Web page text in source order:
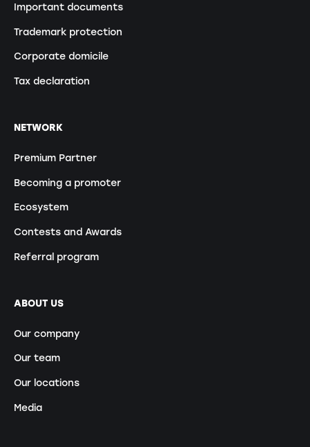
Important documents
Trademark protection
Corporate domicile
Tax declaration
NETWORK
Premium Partner
Becoming a promoter
Ecosystem
Contests and Awards
Referral program
ABOUT US
Our company
Our team
Our locations
Media